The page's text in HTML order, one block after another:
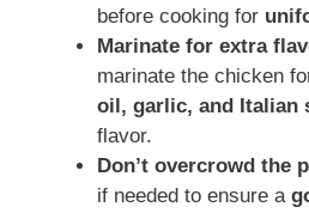
before cooking for
Marinate for extra
marinate the chicken
oil, garlic, and Italian
flavor.
Don’t overcrowd the
if needed to ensure a